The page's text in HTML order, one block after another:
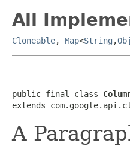
All
Cloneable, Map<String ,
public final class
extends
A